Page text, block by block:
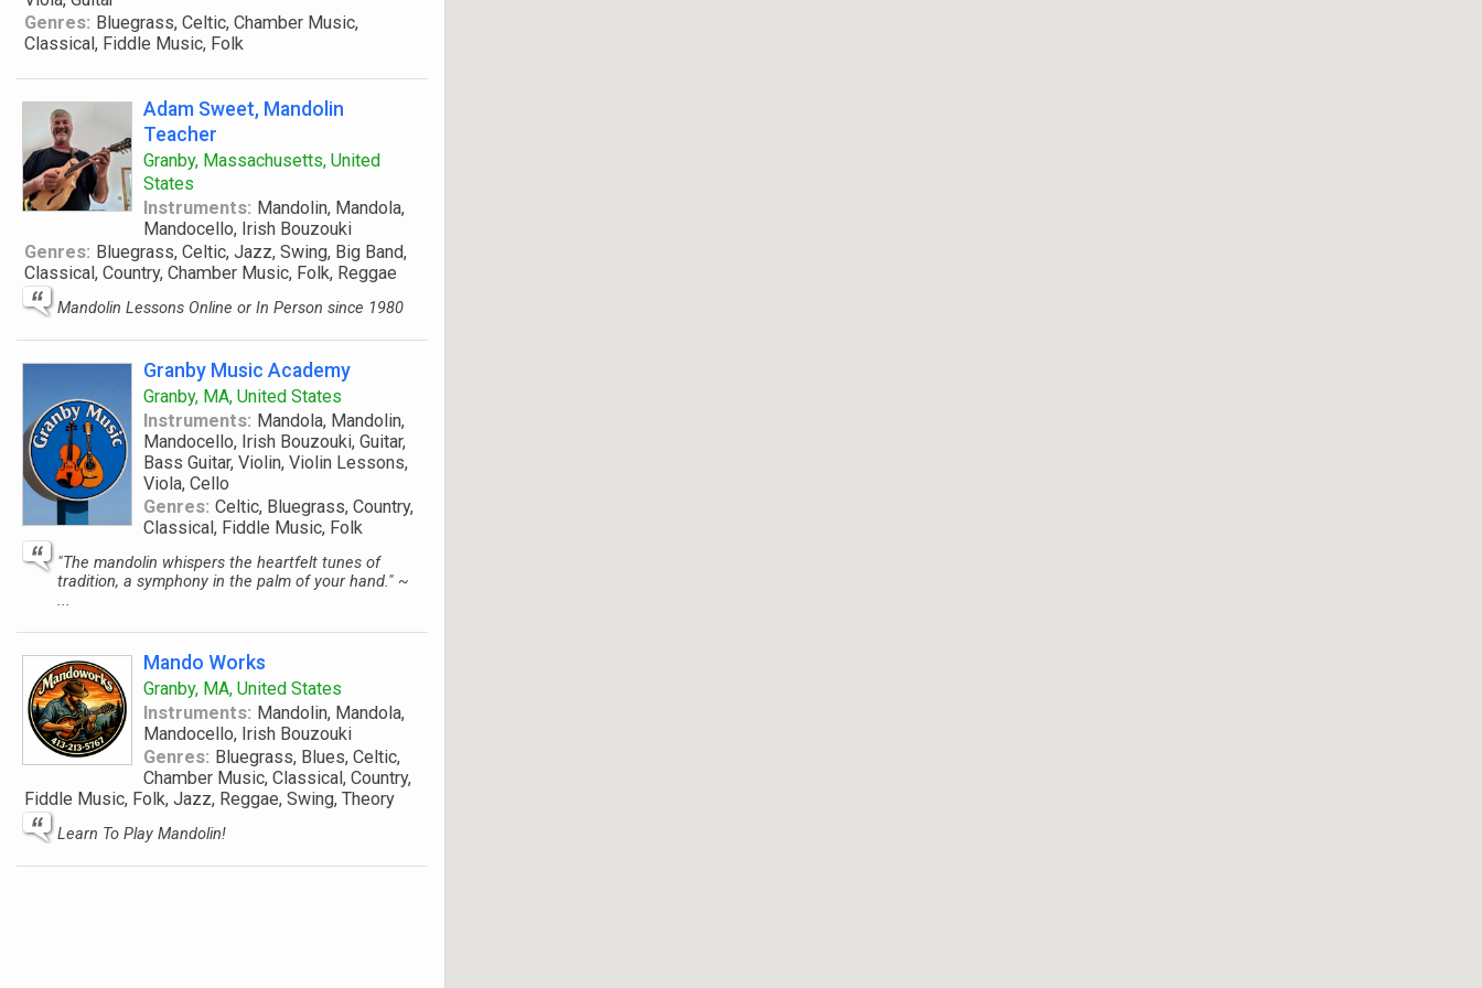
Genres: Bluegrass, Celtic, Chamber Music,
Classical, Fiddle Music, Folk
Adam Sweet, Mandolin
Teacher
Granby, Massachusetts, United
States
Instruments: Mandolin, Mandola,
Mandocello, Irish Bouzouki
Genres: Bluegrass, Celtic, Jazz, Swing, Big Band,
Classical, Country, Chamber Music, Folk, Reggae
Mandolin Lessons Online or In Person since 1980
Granby Music Academy
Granby, MA, United States
Instruments: Mandola, Mandolin,
Mandocello, Irish Bouzouki, Guitar,
Bass Guitar, Violin, Violin Lessons,
Viola, Cello
Genres: Celtic, Bluegrass, Country,
Classical, Fiddle Music, Folk
"The mandolin whispers the heartfelt tunes of
tradition, a symphony in the palm of your hand." ~
...
Mando Works
Granby, MA, United States
Instruments: Mandolin, Mandola,
Mandocello, Irish Bouzouki
Genres: Bluegrass, Blues, Celtic,
Chamber Music, Classical, Country,
Fiddle Music, Folk, Jazz, Reggae, Swing, Theory
Learn To Play Mandolin!